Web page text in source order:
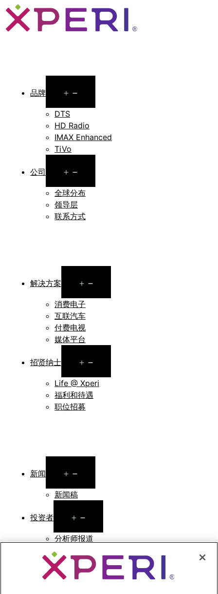
品牌
menu
DTS
HD Radio
IMAX Enhanced
TiVo
公司
menu
全球分布
领导层
联系方式
解决方案
menu
消费电子
互联汽车
付费电视
媒体平台
招贤纳士
menu
Life @ Xperi
福利和待遇
职位招募
新闻
menu
新闻稿
投资者
menu
分析师报道
投资者活动和演示
企业治理
财务和文件